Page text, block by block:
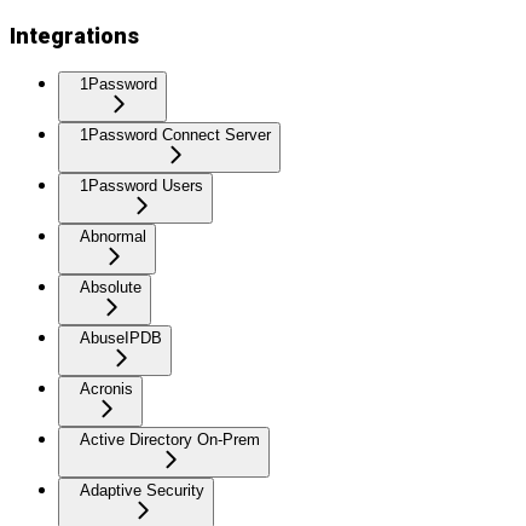
Integrations
1Password
1Password Connect Server
1Password Users
Abnormal
Absolute
AbuseIPDB
Acronis
Active Directory On-Prem
Adaptive Security